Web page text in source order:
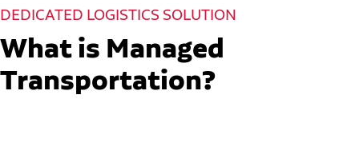
DEDICATED LOGISTICS SOLUTION
What is Managed
Transportation?